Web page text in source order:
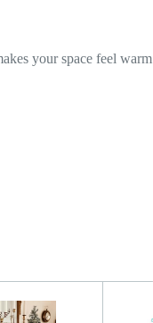
your space feel warm